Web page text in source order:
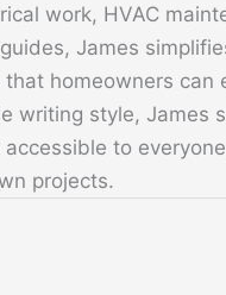
work, HVAC
James
homeowners can
writing style, James
to
projects.